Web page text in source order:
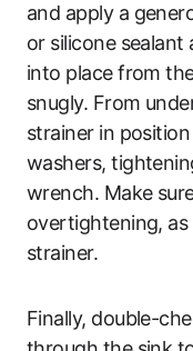
and apply a
or silicone
into place from
snugly. From
strainer in
washers,
wrench. Make
overtightening,
strainer.
Finally, double-